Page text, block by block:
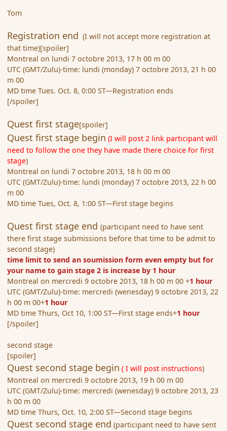
Tom
Registration end (I will not accept more registration at
that time)[spoiler]
Montreal on lundi 7 octobre 2013, 17 h 00 m 00
UTC (GMT/Zulu)-time: lundi (monday) 7 octobre 2013, 21 h 00
m 00
MD time Tues. Oct. 8, 0:00 ST—Registration ends
[/spoiler]
Quest first stage[spoiler]
Quest first stage begin (I will post 2 link participant will
need to follow the one they have made there choice for first
stage)
Montreal on lundi 7 octobre 2013, 18 h 00 m 00
UTC (GMT/Zulu)-time: lundi (monday) 7 octobre 2013, 22 h 00
m 00
MD time Tues, Oct. 8, 1:00 ST—First stage begins
Quest first stage end(participant need to have sent
there first stage submissions before that time to be admit to
second stage)
time limit to send an soumission form even empty but for
your name to gain stage 2 is increase by 1 hour
Montreal on mercredi 9 octobre 2013, 18 h 00 m 00 +1 hour
UTC (GMT/Zulu)-time: mercredi (wenesday) 9 octobre 2013, 22
h 00 m 00+1 hour
MD time Thurs, Oct 10, 1:00 ST—First stage ends+1 hour
[/spoiler]
second stage
[spoiler]
Quest second stage begin ( I will post instructions)
Montreal on mercredi 9 octobre 2013, 19 h 00 m 00
UTC (GMT/Zulu)-time: mercredi (wenesday) 9 octobre 2013, 23
h 00 m 00
MD time Thurs, Oct. 10, 2:00 ST—Second stage begins
Quest second stage end (participant need to have sent